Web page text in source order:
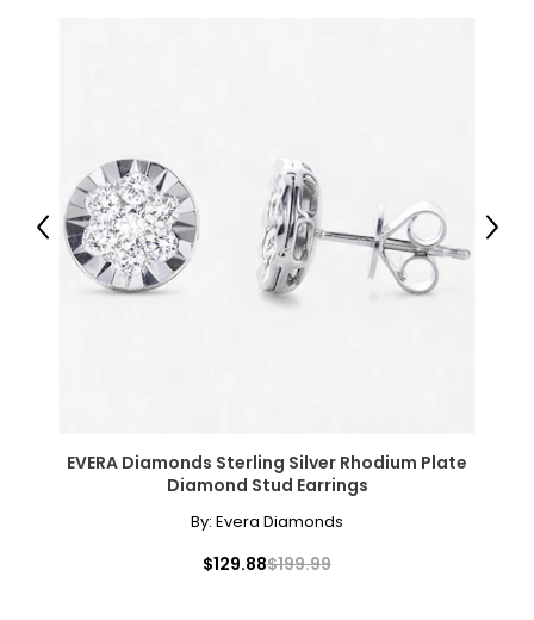
EVERA Diamonds Sterling Silver Rhodium Plate
Diamond Stud Earrings
By: Evera Diamonds
$129.88$199.99
Previous Next